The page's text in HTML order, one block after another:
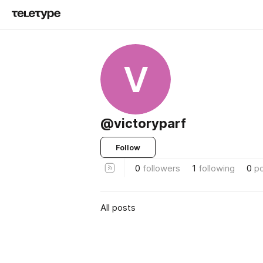
V
@victoryparf
Follow
0 followers 1 following 0
All posts